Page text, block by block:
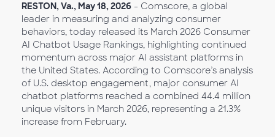
RESTON, Va., May 18, 2026 - Comscore, a global
leader in measuring and analyzing consumer
behaviors, today released its March 2026 Consumer
AI Chatbot Usage Rankings, highlighting continued
momentum across major AI assistant platforms in
the United States. According to Comscore’s analysis
of U.S. desktop engagement, major consumer AI
chatbot platforms reached a combined 44.4 million
unique visitors in March 2026, representing a 21.3%
increase from February.